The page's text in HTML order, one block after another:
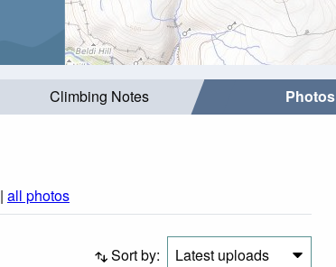
Climbing Notes Photos
| all photos
Sort by: Latest uploads